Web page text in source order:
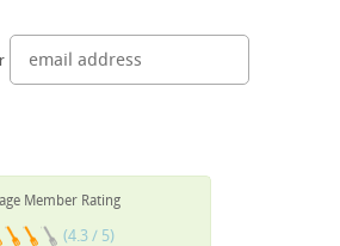
Member Rating
(4.3 / 5)